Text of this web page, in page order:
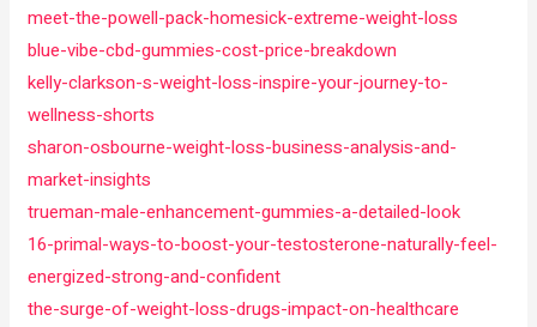
meet-the-powell-pack-homesick-extreme-weight-loss
blue-vibe-cbd-gummies-cost-price-breakdown
kelly-clarkson-s-weight-loss-inspire-your-journey-to-
wellness-shorts
sharon-osbourne-weight-loss-business-analysis-and-
market-insights
trueman-male-enhancement-gummies-a-detailed-look
16-primal-ways-to-boost-your-testosterone-naturally-feel-
energized-strong-and-confident
the-surge-of-weight-loss-drugs-impact-on-healthcare